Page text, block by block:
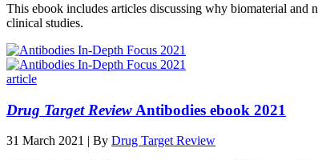
This ebook includes articles discussing why biomaterial and
clinical studies.
article
Drug Target Review Antibodies ebook 2021
31 March 2021 | By Drug Target Review